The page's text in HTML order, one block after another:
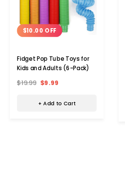
$10.00 OFF
Fidget Pop Tube Toys for
Kids and Adults (6-Pack)
$19.99 $9.99
+ Add to Cart